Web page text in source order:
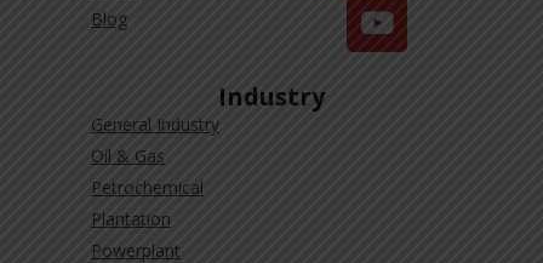
Blog
Industry
General Industry
Oil & Gas
Petrochemical
Plantation
Powerplant